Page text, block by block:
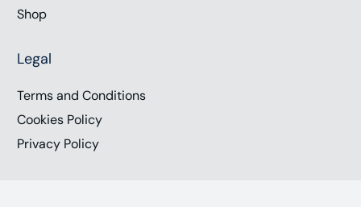
Shop
Legal
Terms and Conditions
Cookies Policy
Privacy Policy